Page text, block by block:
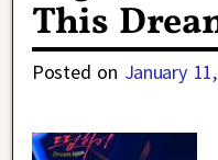
This
Posted on January